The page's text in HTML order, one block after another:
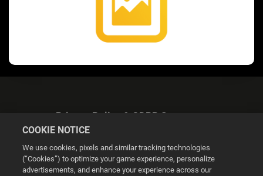
Privacy Policy & GDPR Statement
COOKIE NOTICE
We use cookies, pixels and similar tracking technologies
(“Cookies”) to optimize your game experience, personalize
advertisements, and enhance your experience across our